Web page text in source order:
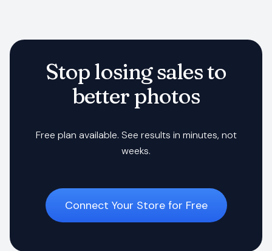
Stop losing sales to
better photos
Free plan available. See results in minutes, not
weeks.
Connect Your Store for Free